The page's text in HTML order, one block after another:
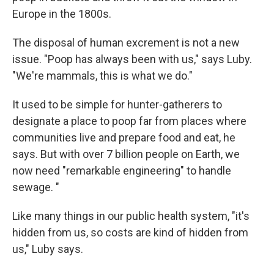
Europe in the 1800s.
The disposal of human excrement is not a new
issue. "Poop has always been with us," says Luby.
"We're mammals, this is what we do."
It used to be simple for hunter-gatherers to
designate a place to poop far from places where
communities live and prepare food and eat, he
says. But with over 7 billion people on Earth, we
now need "remarkable engineering" to handle
sewage. "
Like many things in our public health system, "it's
hidden from us, so costs are kind of hidden from
us," Luby says.